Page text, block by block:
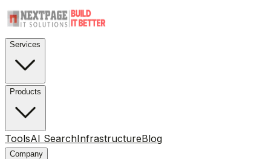
Services
Products
ToolsAI SearchInfrastructureBlog
Company